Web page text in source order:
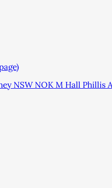
NSW NOK M Hall Phillis